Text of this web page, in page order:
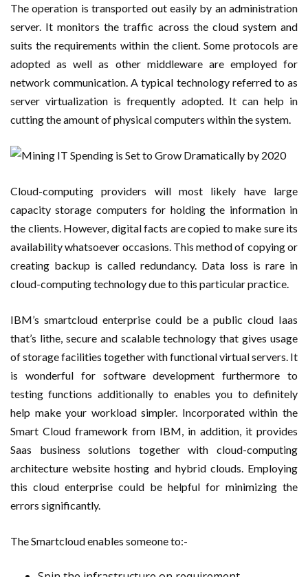
The operation is transported out easily by an administration
server. It monitors the traffic across the cloud system and
suits the requirements within the client. Some protocols are
adopted as well as other middleware are employed for
network communication. A typical technology referred to as
server virtualization is frequently adopted. It can help in
cutting the amount of physical computers within the system.
Cloud-computing providers will most likely have large
capacity storage computers for holding the information in
the clients. However, digital facts are copied to make sure its
availability whatsoever occasions. This method of copying or
creating backup is called redundancy. Data loss is rare in
cloud-computing technology due to this particular practice.
IBM’s smartcloud enterprise could be a public cloud Iaas
that’s lithe, secure and scalable technology that gives usage
of storage facilities together with functional virtual servers. It
is wonderful for software development furthermore to
testing functions additionally to enables you to definitely
help make your workload simpler. Incorporated within the
Smart Cloud framework from IBM, in addition, it provides
Saas business solutions together with cloud-computing
architecture website hosting and hybrid clouds. Employing
this cloud enterprise could be helpful for minimizing the
errors significantly.
The Smartcloud enables someone to:-